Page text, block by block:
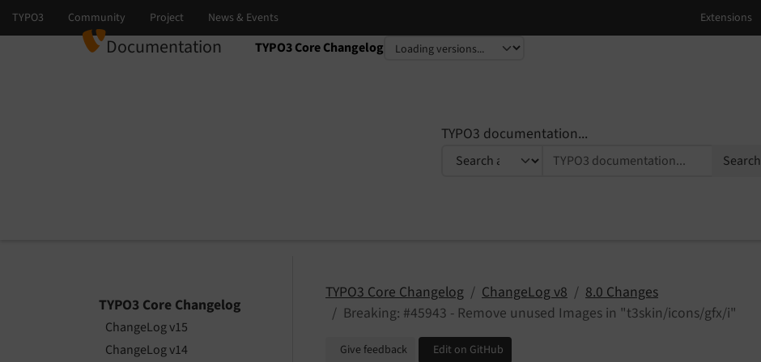
Documentation TYPO3 Core Changelog
Select language
Select version
TYPO3 documentation...
Search
TYPO3 Core Changelog
ChangeLog v15
ChangeLog v14
TYPO3 Core Changelog ChangeLog v8
8.0 Changes
Breaking: #45943 - Remove unused Images in "t3skin/icons/gfx/i"
Give feedback Edit on GitHub